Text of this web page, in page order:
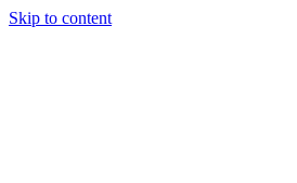
Skip to content